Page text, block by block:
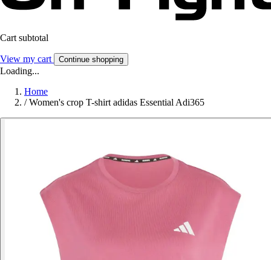
Cart subtotal
View my cart Continue shopping
Loading...
Home
/ Women's crop T-shirt adidas Essential Adi365